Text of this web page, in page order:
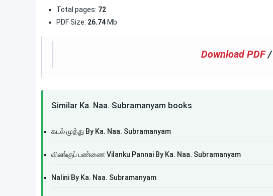
Total pages: 72
PDF Size: 26.74 Mb
Download PDF /
Similar Ka. Naa. Subramanyam books
கடல் முத்து By Ka. Naa. Subramanyam
விலங்குப் பண்ணை Vilanku Pannai By Ka. Naa. Subramanyam
Nalini By Ka. Naa. Subramanyam